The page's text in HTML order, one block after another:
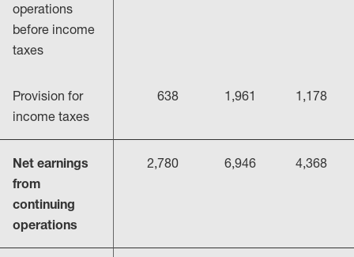
operations
before income
taxes
Provision for
income taxes
638 1,961 1,178
Net earnings
from
continuing
operations
2,780 6,946 4,368